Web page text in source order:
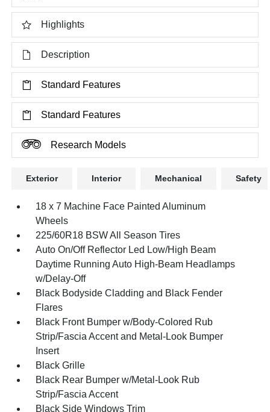
Highlights
Description
Standard Features
Standard Features
Research Models
Exterior Interior Mechanical Safety
18 x 7 Machine Face Painted Aluminum
Wheels
225/60R18 BSW All Season Tires
Auto On/Off Reflector Led Low/High Beam
Daytime Running Auto High-Beam Headlamps
w/Delay-Off
Black Bodyside Cladding and Black Fender
Flares
Black Front Bumper w/Body-Colored Rub
Strip/Fascia Accent and Metal-Look Bumper
Insert
Black Grille
Black Rear Bumper w/Metal-Look Rub
Strip/Fascia Accent
Black Side Windows Trim